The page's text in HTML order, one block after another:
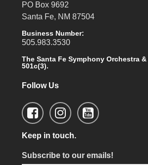
PO Box 9692
Santa Fe, NM 87504
Business Number:
505.983.3530
The Santa Fe Symphony Orchestra
501c(3).
Follow Us
Keep in touch.
Subscribe to our emails!